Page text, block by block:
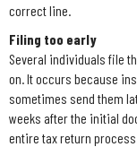
correct line.
Filing too early
Several individuals file
on. It occurs because
sometimes send them
weeks after the initial
entire tax return